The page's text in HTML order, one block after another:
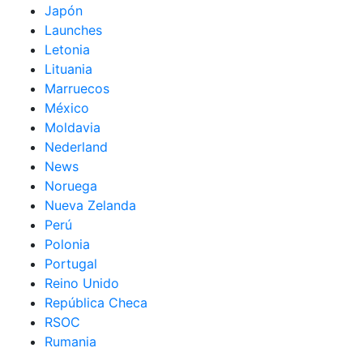
Japón
Launches
Letonia
Lituania
Marruecos
México
Moldavia
Nederland
News
Noruega
Nueva Zelanda
Perú
Polonia
Portugal
Reino Unido
República Checa
RSOC
Rumania